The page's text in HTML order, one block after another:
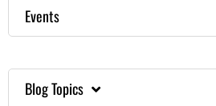
Events
Blog Topics